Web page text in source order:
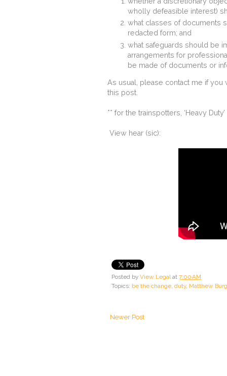
wholly defeasible interest)
what classes of documents
redacted form; and
what safeguards should be
arrangements for
be made of documents or
As usual, please contact me if
this post.
** for the trainspotters, ‘Heavy
View hear (sic):
Posted by View Legal at 7:00 AM
Topics: be the change, duty, Matthew
Newer Post